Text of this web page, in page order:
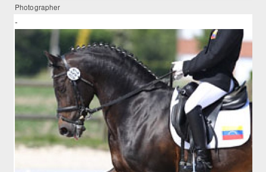
Photographer
-